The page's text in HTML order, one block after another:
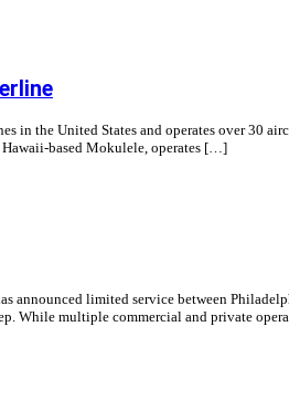
in the United States and operates over 30
Hawaii-based Mokulele, operates […]
limited service between
While multiple commercial and private